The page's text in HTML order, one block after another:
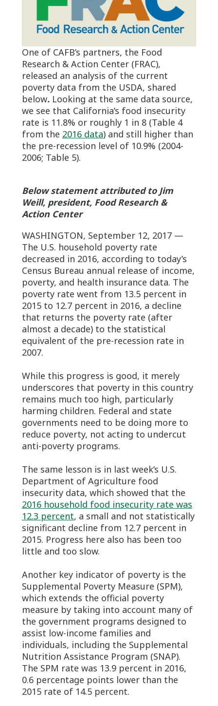
One of CAFB’s partners, the Food
Research & Action Center (FRAC),
released an analysis of the current
poverty data from the USDA, shared
below. Looking at the same data source,
we see that California’s food insecurity
rate is 11.8% or roughly 1 in 8 (Table 4
from the 2016 data) and still higher than
the pre-recession level of 10.9% (2004-
2006; Table 5).
Below statement attributed to Jim
Weill, president, Food Research &
Action Center
WASHINGTON, September 12, 2017 —
The U.S. household poverty rate
decreased in 2016, according to today’s
Census Bureau annual release of income,
poverty, and health insurance data. The
poverty rate went from 13.5 percent in
2015 to 12.7 percent in 2016, a decline
that returns the poverty rate (after
almost a decade) to the statistical
equivalent of the pre-recession rate in
2007.
While this progress is good, it merely
underscores that poverty in this country
remains much too high, particularly
harming children. Federal and state
governments need to be doing more to
reduce poverty, not acting to undercut
anti-poverty programs.
The same lesson is in last week’s U.S.
Department of Agriculture food
insecurity data, which showed that the
2016 household food insecurity rate was
12.3 percent, a small and not statistically
significant decline from 12.7 percent in
2015. Progress here also has been too
little and too slow.
Another key indicator of poverty is the
Supplemental Poverty Measure (SPM),
which extends the official poverty
measure by taking into account many of
the government programs designed to
assist low-income families and
individuals, including the Supplemental
Nutrition Assistance Program (SNAP).
The SPM rate was 13.9 percent in 2016,
0.6 percentage points lower than the
2015 rate of 14.5 percent.